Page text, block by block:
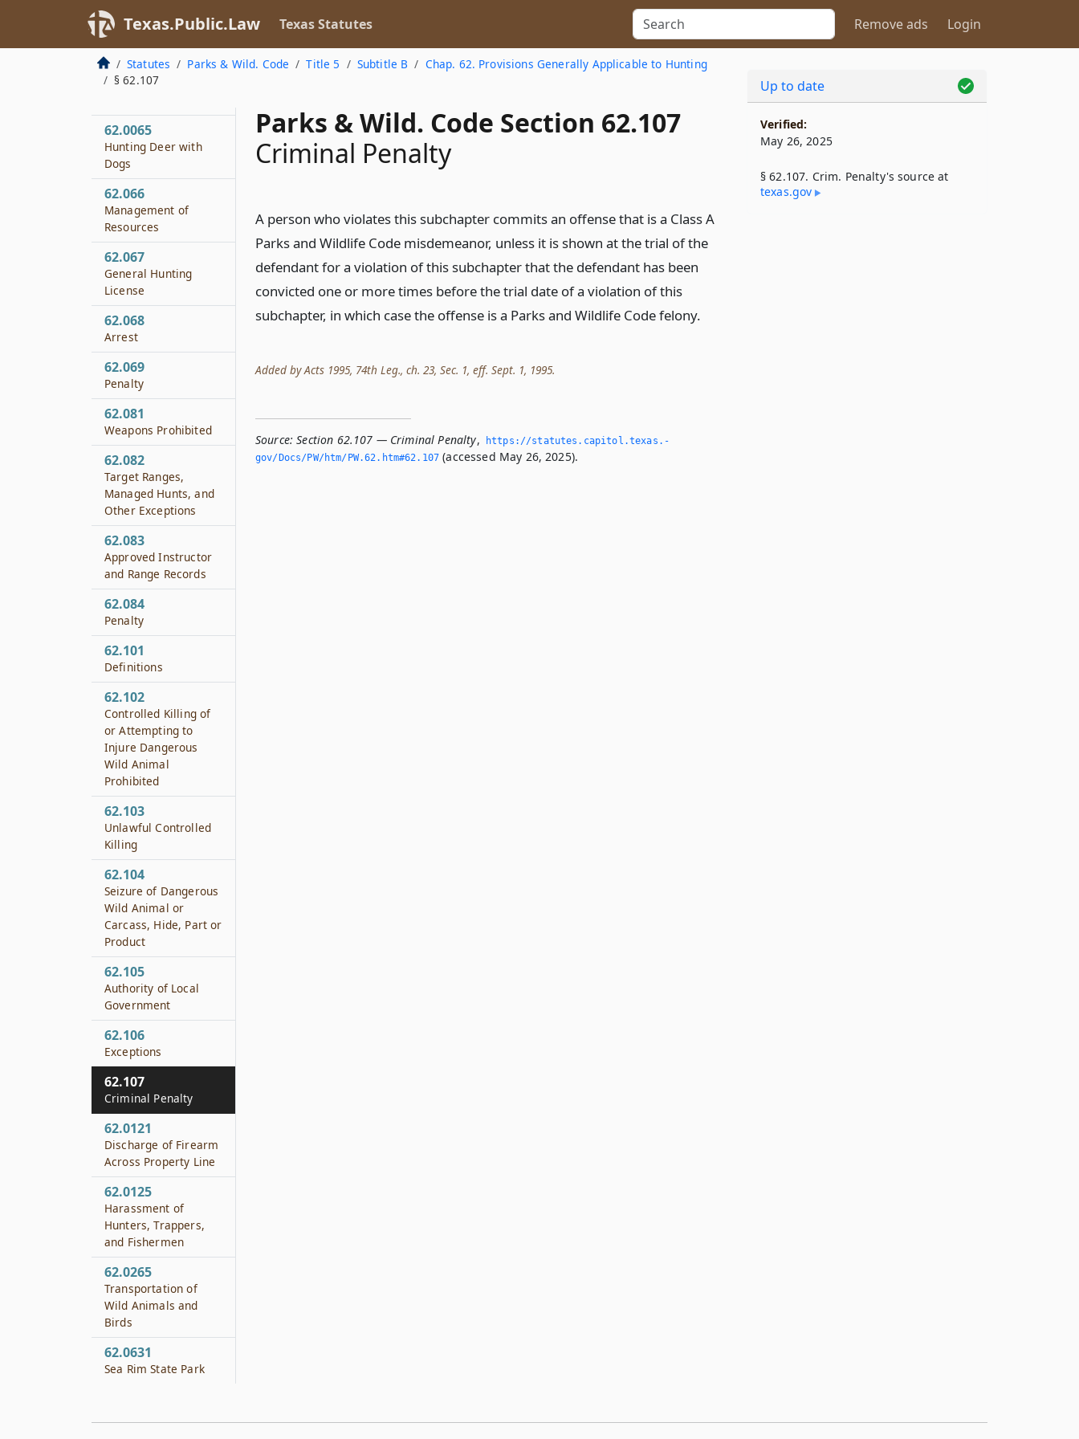
Texas.Public.Law Texas Statutes Remove ads Login
Statutes Parks & Wild. Code Title 5 Subtitle B
Chap. 62. Provisions Generally Applicable to Hunting
§ 62.107
Parks & Wild. Code Section 62.107
Criminal Penalty
A person who violates this subchapter commits an offense that is a Class A
Parks and Wildlife Code misdemeanor, unless it is shown at the trial of the
defendant for a violation of this subchapter that the defendant has been
convicted one or more times before the trial date of a violation of this
subchapter, in which case the offense is a Parks and Wildlife Code felony.
Added by Acts 1995, 74th Leg., ch. 23, Sec. 1, eff. Sept. 1, 1995.
Source: Section 62.107 — Criminal Penalty,
https://statutes.­capitol.­texas.­
gov/Docs/PW/htm/PW.­62.­htm#62.­107 (accessed May 26, 2025).
Land
62.062
Season
62.063
62.0065
Hunting Deer with
Dogs
62.066
Management of
Resources
62.067
General Hunting
License
62.068
Arrest
62.069
Penalty
62.081
Weapons Prohibited
62.082
Target Ranges,
Managed Hunts, and
Other Exceptions
62.083
Approved Instructor
and Range Records
62.084
Penalty
62.101
Definitions
62.102
Controlled Killing of
or Attempting to
Injure Dangerous
Wild Animal
Prohibited
62.103
Unlawful Controlled
Killing
62.104
Seizure of Dangerous
Wild Animal or
Carcass, Hide, Part or
Product
62.105
Authority of Local
Government
62.106
Exceptions
62.107
Criminal Penalty
62.0121
Discharge of Firearm
Across Property Line
62.0125
Harassment of
Hunters, Trappers,
and Fishermen
62.0265
Transportation of
Wild Animals and
Birds
62.0631
Sea Rim State Park
Up to date
Verified:
May 26, 2025
§ 62.107. Crim. Penalty's source at
texas​.gov